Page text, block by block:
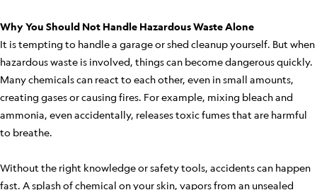
Why You Should Not Handle Hazardous Waste Alone
It is tempting to handle a garage or shed cleanup yourself. But when
hazardous waste is involved, things can become dangerous quickly.
Many chemicals can react to each other, even in small amounts,
creating gases or causing fires. For example, mixing bleach and
ammonia, even accidentally, releases toxic fumes that are harmful
to breathe.
Without the right knowledge or safety tools, accidents can happen
fast. A splash of chemical on your skin, vapors from an unsealed